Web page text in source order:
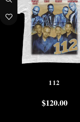
112
$120.00